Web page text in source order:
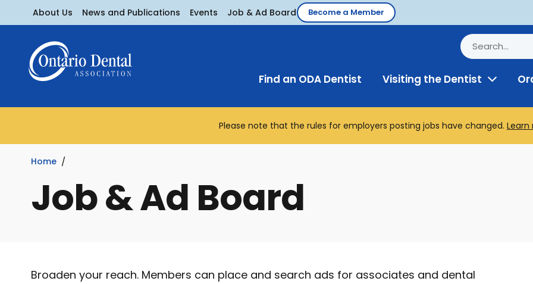
About Us News and Publications Events Job & Ad Board Become a Member
Find an ODA Dentist Visiting the Dentist Toggle
Please note that the rules for employers posting jobs have changed. Learn
Home
Job & Ad Board
Broaden your reach. Members can place and search ads for associates and dental